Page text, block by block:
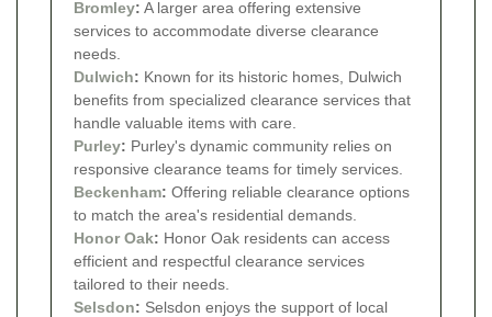
Bromley: A larger area offering extensive
services to accommodate diverse clearance
needs.
Dulwich: Known for its historic homes, Dulwich
benefits from specialized clearance services that
handle valuable items with care.
Purley: Purley's dynamic community relies on
responsive clearance teams for timely services.
Beckenham: Offering reliable clearance options
to match the area's residential demands.
Honor Oak: Honor Oak residents can access
efficient and respectful clearance services
tailored to their needs.
Selsdon: Selsdon enjoys the support of local